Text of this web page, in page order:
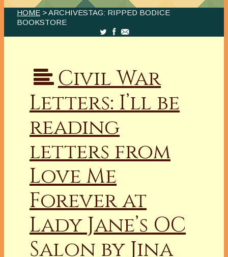
HOME > ARCHIVESTAG: RIPPED BODICE
BOOKSTORE
Civil War
Letters: I’ll be
reading
letters from
Love Me
Forever at
Lady Jane’s OC
Salon by Jina